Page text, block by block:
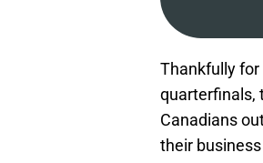
Thankfully for
quarterfinals,
Canadians
their